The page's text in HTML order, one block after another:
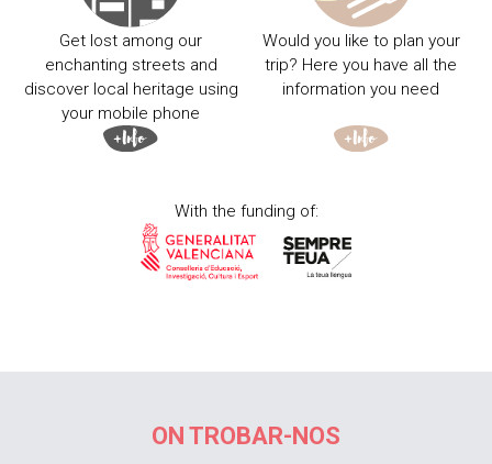
Get lost among our
enchanting streets and
discover local heritage using
your mobile phone
Would you like to plan your
trip? Here you have all the
information you need
With the funding of:
ON TROBAR-NOS